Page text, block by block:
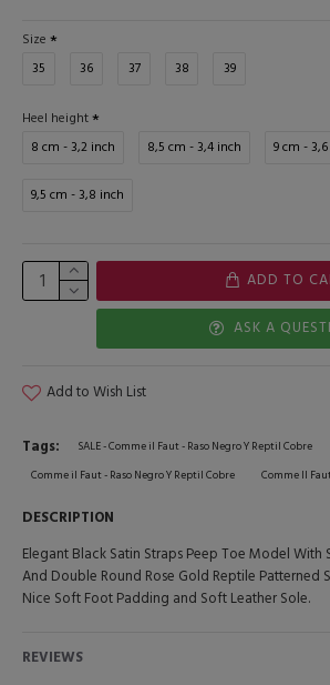
Size
35
36 37 38 39
Heel height
8 cm - 3,2 inch
8,5 cm - 3,4 inch 9 cm -
9,5 cm - 3,8 inch
ADD TO
ASK A
Add to Wish List
Tags:
SALE - Comme il Faut - Raso Negro Y Reptil Cobre
Comme il Faut - Raso Negro Y Reptil Cobre
Comme Il
DESCRIPTION
Elegant Black Satin Straps Peep Toe Model With
And Double Round Rose Gold Reptile Patterned
Nice Soft Foot Padding and Soft Leather Sole.
REVIEWS